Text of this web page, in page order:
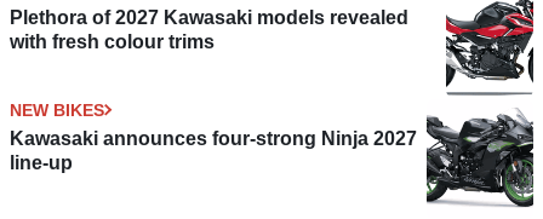
Plethora of 2027 Kawasaki models revealed
with fresh colour trims
NEW BIKES
Kawasaki announces four-strong Ninja 2027
line-up